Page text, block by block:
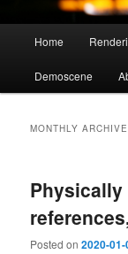
Home
Demoscene
MONTHLY
Posted on2020-